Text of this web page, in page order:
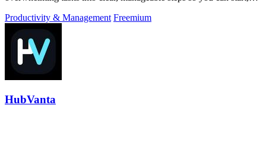
Productivity & Management Freemium
HubVanta